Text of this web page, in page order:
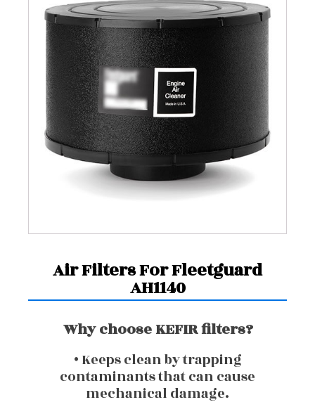
Air Filters For Fleetguard
AH1140
Why choose KEFIR filters?
• Keeps clean by trapping
contaminants that can cause
mechanical damage.